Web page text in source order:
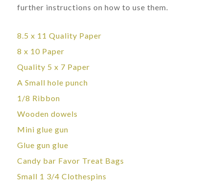
further instructions on how to use them.
8.5 x 11 Quality Paper
8 x 10 Paper
Quality 5 x 7 Paper
A Small hole punch
1/8 Ribbon
Wooden dowels
Mini glue gun
Glue gun glue
Candy bar Favor Treat Bags
Small 1 3/4 Clothespins